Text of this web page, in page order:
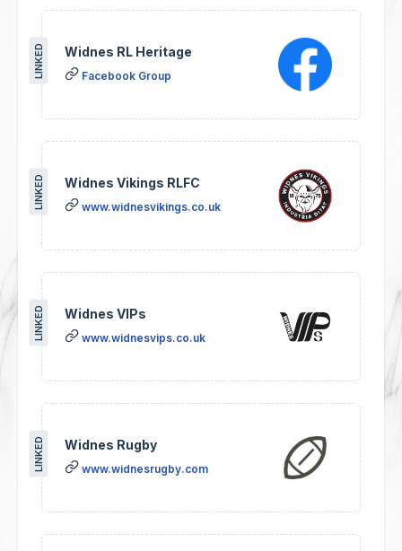
Widnes RL Heritage
Facebook Group
LINKED
Widnes Vikings RLFC
www.widnesvikings.co.uk
LINKED
Widnes VIPs
www.widnesvips.co.uk
LINKED
Widnes Rugby
www.widnesrugby.com
LINKED